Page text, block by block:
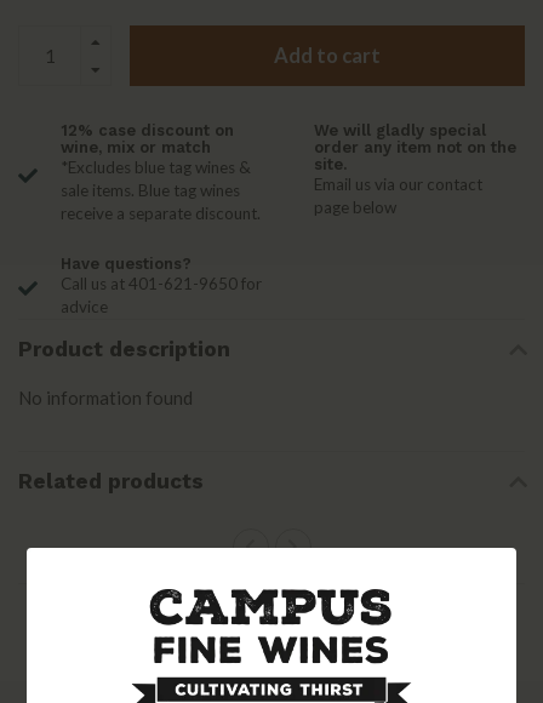
Add to cart
12% case discount on
wine, mix or match
*Excludes blue tag wines &
sale items. Blue tag wines
receive a separate discount.
We will gladly special
order any item not on the
site.
Email us via our contact
page below
Have questions?
Call us at 401-621-9650 for
advice
Product description
No information found
Related products